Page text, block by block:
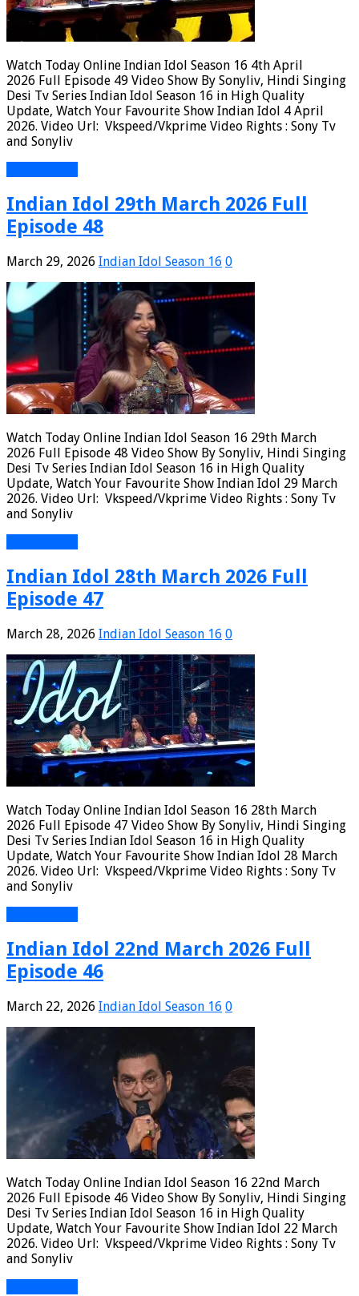
Watch Today Online Indian Idol Season 16 4th April
2026 Full Episode 49 Video Show By Sonyliv, Hindi Singing
Desi Tv Series Indian Idol Season 16 in High Quality
Update, Watch Your Favourite Show Indian Idol 4 April
2026. Video Url: Vkspeed/Vkprime Video Rights : Sony Tv
and Sonyliv
Indian Idol 29th March 2026 Full
Episode 48
March 29, 2026 Indian Idol Season 16 0
Watch Today Online Indian Idol Season 16 29th March
2026 Full Episode 48 Video Show By Sonyliv, Hindi Singing
Desi Tv Series Indian Idol Season 16 in High Quality
Update, Watch Your Favourite Show Indian Idol 29 March
2026. Video Url: Vkspeed/Vkprime Video Rights : Sony Tv
and Sonyliv
Indian Idol 28th March 2026 Full
Episode 47
March 28, 2026 Indian Idol Season 16 0
Watch Today Online Indian Idol Season 16 28th March
2026 Full Episode 47 Video Show By Sonyliv, Hindi Singing
Desi Tv Series Indian Idol Season 16 in High Quality
Update, Watch Your Favourite Show Indian Idol 28 March
2026. Video Url: Vkspeed/Vkprime Video Rights : Sony Tv
and Sonyliv
Indian Idol 22nd March 2026 Full
Episode 46
March 22, 2026 Indian Idol Season 16 0
Watch Today Online Indian Idol Season 16 22nd March
2026 Full Episode 46 Video Show By Sonyliv, Hindi Singing
Desi Tv Series Indian Idol Season 16 in High Quality
Update, Watch Your Favourite Show Indian Idol 22 March
2026. Video Url: Vkspeed/Vkprime Video Rights : Sony Tv
and Sonyliv